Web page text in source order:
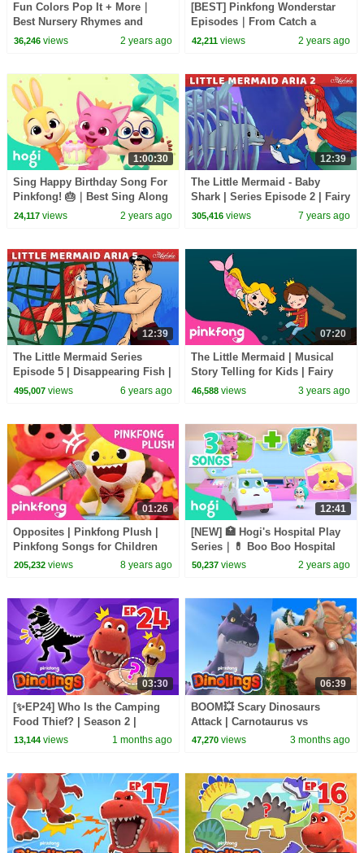
Fun Colors Pop It + More｜
Best Nursery Rhymes and
Colors for Kids｜Hogi Colors｜
36,246views 2 years ago
[BEST] Pinkfong Wonderstar
Episodes｜From Catch a
Mangobird to Whose Car Is
42,211 views 2 years ago
1:00:30
Sing Happy Birthday Song For
Pinkfong! 🎂｜Best Sing Along
and Learn Colors｜Pinkfong &
24,117views 2 years ago
12:39
The Little Mermaid - Baby
Shark | Series Episode 2 | Fairy
Tales and Bedtime Stories For
305,416 views 7 years ago
12:39
The Little Mermaid Series
Episode 5 | Disappearing Fish |
Fairy Tales and Bedtime
495,007views 6 years ago
07:20
The Little Mermaid | Musical
Story Telling for Kids | Fairy
Tales | PINKFONG Story Time
46,588 views 3 years ago
01:26
Opposites | Pinkfong Plush |
Pinkfong Songs for Children
205,232views 8 years ago
12:41
[NEW] 🏥 Hogi's Hospital Play
Series｜💊 Boo Boo Hospital
Play｜Kids Fun Play｜Hogi
50,237 views 2 years ago
03:30
[✨EP24] Who Is the Camping
Food Thief? | Season 2 |
Dinolings: Pinkfong Dinosaurs
13,144views 1 months ago
06:39
BOOM💥 Scary Dinosaurs
Attack | Carnotaurus vs
Triceratops | Dinolings Official
47,270 views 3 months ago